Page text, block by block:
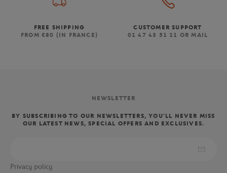
FREE SHIPPING
FROM €80 (IN FRANCE)
CUSTOMER SUPPORT
01 47 43 51 11 OR MAIL
NEWSLETTER
BY SUBSCRIBING TO OUR NEWSLETTERS, YOU'LL NEVER MISS
OUR LATEST NEWS, SPECIAL OFFERS AND EXCLUSIVES.
Privacy policy